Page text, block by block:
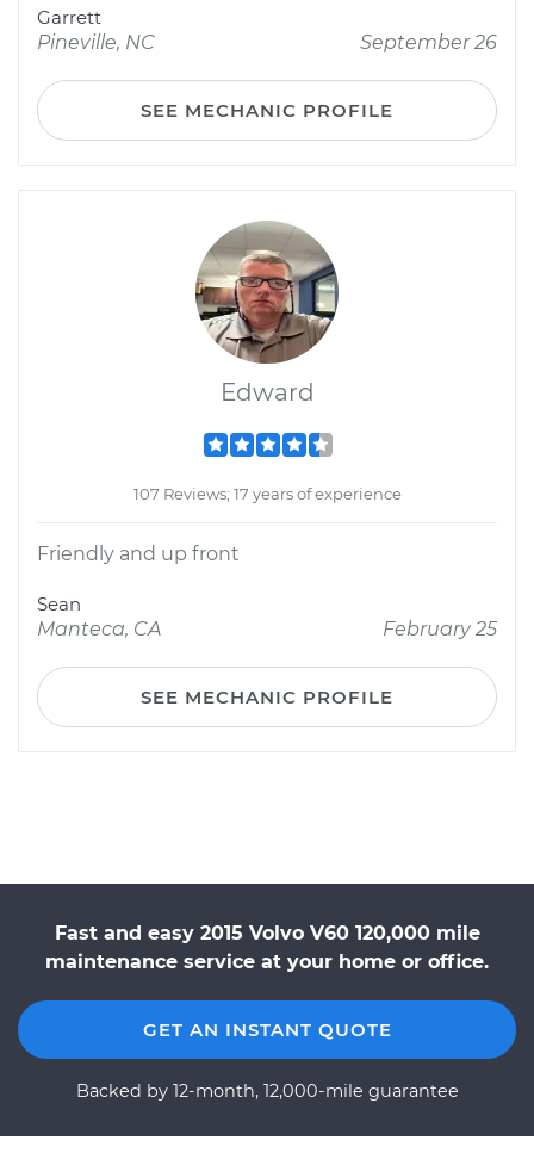
Garrett
Pineville, NC
September 26
SEE MECHANIC PROFILE
Edward
107 Reviews; 17 years of experience
Friendly and up front
Sean
Manteca, CA
February 25
SEE MECHANIC PROFILE
Fast and easy 2015 Volvo V60 120,000 mile
maintenance service at your home or office.
GET AN INSTANT QUOTE
Backed by 12-month, 12,000-mile guarantee